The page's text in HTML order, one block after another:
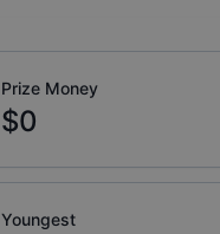
Prize Money
$0
Youngest